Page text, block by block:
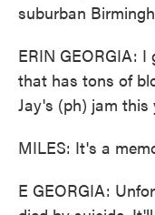
suburban
ERIN GEORGIA:
that has tons of
Jay's (ph) jam this
MILES: It's a
E GEORGIA: